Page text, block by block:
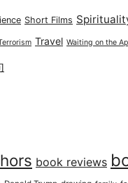
Short Films
Travel Waiting on the
book reviews